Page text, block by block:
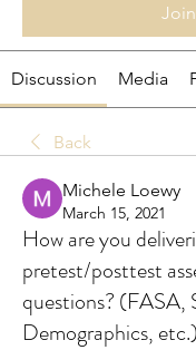
Join
Discussion Media
Back
Michele Loewy
March 15, 2021
How are you
pretest/posttest
questions? (FASA,
Demographics, etc.)